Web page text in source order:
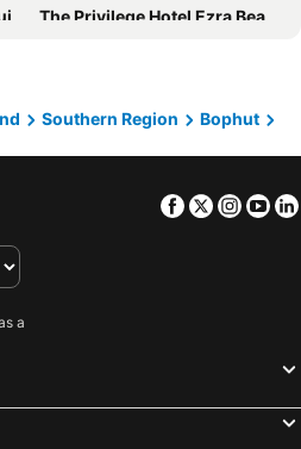
The Privilege Hotel Ezra Beach Club
White Sand Samui Resort
Avani Chaweng Samui Hotel & Beach Club
Combo Beach Hotel Samui
Southern Region
Bophut
Facebook
Twitter
a